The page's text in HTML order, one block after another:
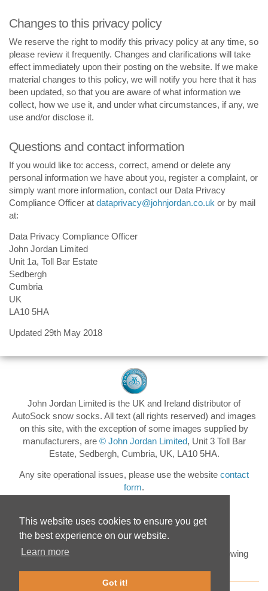
This website uses cookies to ensure you get
the best experience on our website.
Learn more
Got it!
Changes to this privacy policy
We reserve the right to modify this privacy policy at any time, so
please review it frequently. Changes and clarifications will take
effect immediately upon their posting on the website. If we make
material changes to this policy, we will notify you here that it has
been updated, so that you are aware of what information we
collect, how we use it, and under what circumstances, if any, we
use and/or disclose it.
Questions and contact information
If you would like to: access, correct, amend or delete any
personal information we have about you, register a complaint, or
simply want more information, contact our Data Privacy
Compliance Officer at dataprivacy@johnjordan.co.uk or by mail
at:
Data Privacy Compliance Officer
John Jordan Limited
Unit 1a, Toll Bar Estate
Sedbergh
Cumbria
UK
LA10 5HA
Updated 29th May 2018
John Jordan Limited is the UK and Ireland distributor of
AutoSock snow socks. All text (all rights reserved) and images
on this site, with the exception of some images supplied by
manufacturers, are © John Jordan Limited, Unit 3 Toll Bar
Estate, Sedbergh, Cumbria, UK, LA10 5HA.
Any site operational issues, please use the website contact
form.
Keep up to date with the latest AutoSock news by following